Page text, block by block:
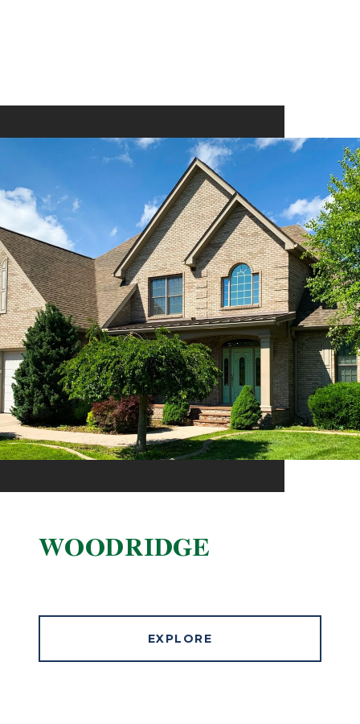
WOODRIDGE
EXPLORE